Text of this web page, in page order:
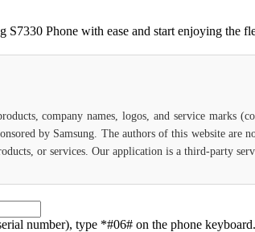
S7330 Phone with ease and start enjoying the
company names, logos, and service marks
by Samsung. The authors of this website
or services. Our application is a third-party
number), type *#06# on the phone